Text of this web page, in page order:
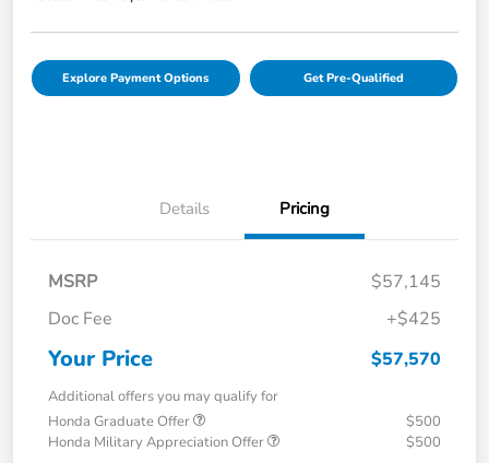
Explore Payment Options Get Pre-Qualified
Details Pricing
MSRP
$57,145
Doc Fee
+$425
Your Price $57,570
Additional offers you may qualify for
Honda Graduate Offer
$500
Honda Military Appreciation Offer
$500